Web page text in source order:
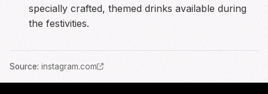
specially crafted, themed drinks available during
the festivities.
Source: instagram.com